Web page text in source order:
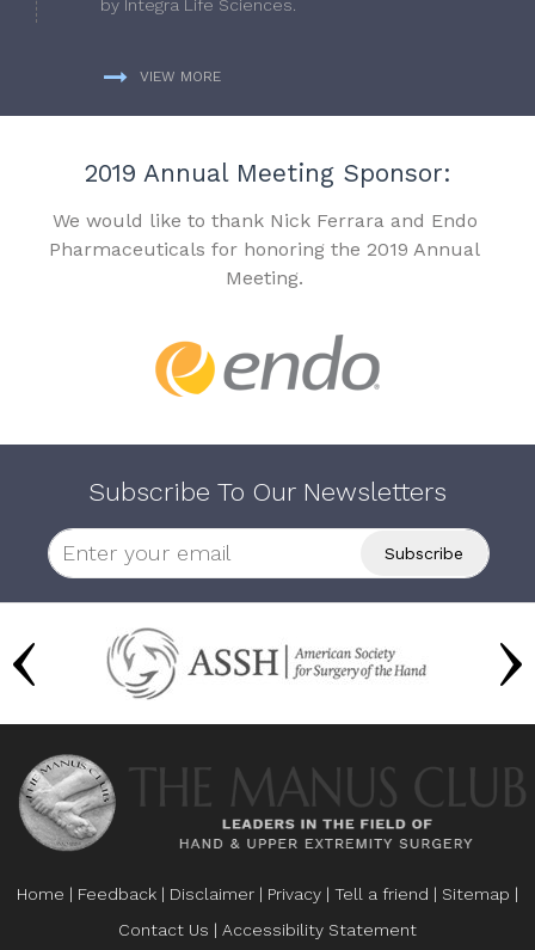
by Integra Life Sciences.
VIEW MORE
2019 Annual Meeting Sponsor:
We would like to thank Nick Ferrara and Endo
Pharmaceuticals for honoring the 2019 Annual
Meeting.
Subscribe To Our Newsletters
Home | Feedback | Disclaimer | Privacy | Tell a friend | Sitemap |
Contact Us | Accessibility Statement